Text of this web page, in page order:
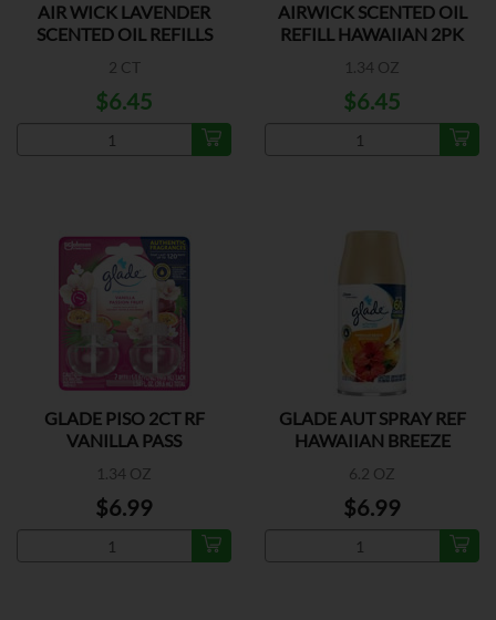
AIR WICK LAVENDER
SCENTED OIL REFILLS
2 CT
$6.45
AIRWICK SCENTED OIL
REFILL HAWAIIAN 2PK
1.34 OZ
$6.45
GLADE PISO 2CT RF
VANILLA PASS
1.34 OZ
$6.99
GLADE AUT SPRAY REF
HAWAIIAN BREEZE
6.2 OZ
$6.99